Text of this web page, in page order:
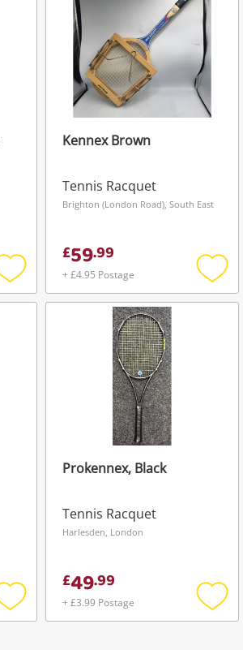
Add
to
Kennex Brown
Tennis Racquet
Brighton (London Road), South East
£59.99
+ £4.95 Postage
Add
to
Add
Prokennex, Black
Tennis Racquet
Harlesden, London
£49.99
+ £3.99 Postage
Add